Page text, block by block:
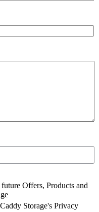
Offers, Products and
Storage's Privacy